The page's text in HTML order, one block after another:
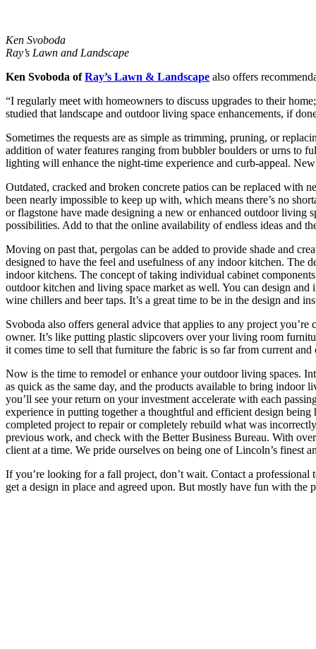
Ken Svoboda
Ray’s Lawn and Landscape
Ken Svoboda ofRay’s Lawn & Landscape also offers
“I regularly meet with homeowners to discuss upgrades to their
studied that landscape and outdoor living space enhancements, if
Sometimes the requests are as simple as trimming, pruning, or
addition of water features ranging from bubbler boulders or urns to
lighting will enhance the night-time experience and curb-appeal.
Outdated, cracked and broken concrete patios can be replaced with
been nearly impossible to keep up with, which means there’s no
or flagstone have made designing a new or enhanced outdoor living
possibilities. Add to that the online availability of endless ideas and
Moving on past that, pergolas can be added to provide shade and
designed to have the feel and usefulness of any indoor kitchen. The
indoor kitchens. The concept of taking individual cabinet
outdoor kitchen and living space market as well. You can design
wine chillers and beer taps. It’s a great time to be in the design and
Svoboda also offers general advice that applies to any project
owner. It’s like putting plastic slipcovers over your living room
it comes time to sell that furniture the fabric is so far from current
Now is the time to remodel or enhance your outdoor living spaces.
as quick as the same day, and the products available to bring
you’ll see your return on your investment accelerate with each
experience in putting together a thoughtful and efficient design
completed project to repair or completely rebuild what was
previous work, and check with the Better Business Bureau. With
client at a time. We pride ourselves on being one of Lincoln’s finest
If you’re looking for a fall project, don’t wait. Contact a
get a design in place and agreed upon. But mostly have fun with the